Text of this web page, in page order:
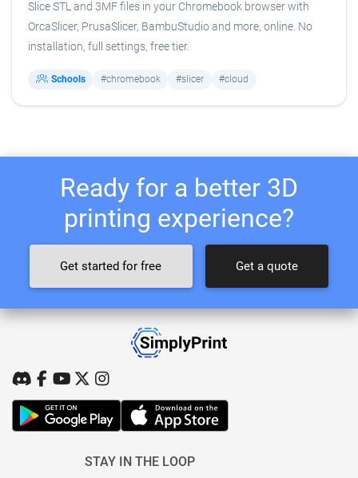
Slice STL and 3MF files in your Chromebook browser with
OrcaSlicer, PrusaSlicer, BambuStudio and more, online. No
installation, full settings, free tier.
Schools #chromebook #slicer #cloud
Ready for a better 3D
printing experience?
Get started for free Get a quote
STAY IN THE LOOP